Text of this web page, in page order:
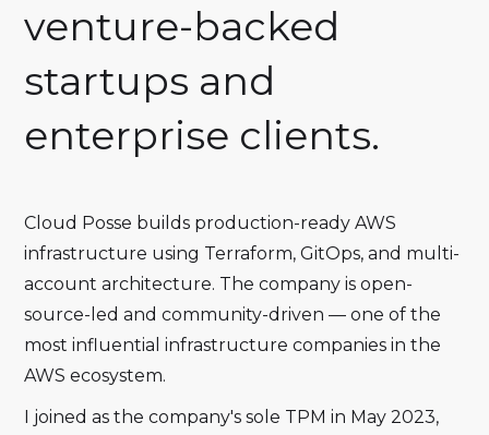
venture-backed
startups and
enterprise clients.
Cloud Posse builds production-ready AWS
infrastructure using Terraform, GitOps, and multi-
account architecture. The company is open-
source-led and community-driven — one of the
most influential infrastructure companies in the
AWS ecosystem.
I joined as the company's sole TPM in May 2023,